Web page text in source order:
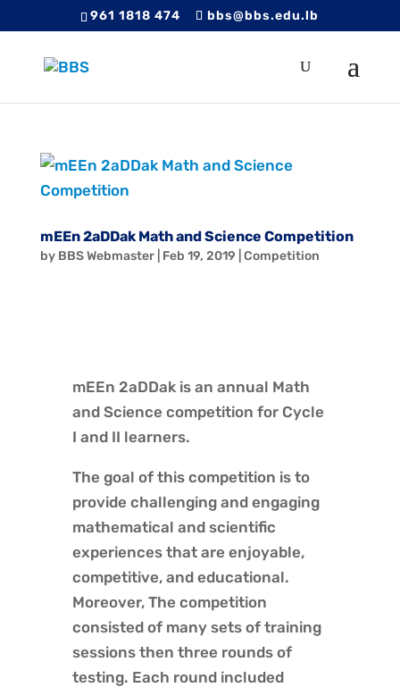
961 1818 474 bbs@bbs.edu.lb
mEEn 2aDDak Math and Science Competition
by BBS Webmaster| Feb 19, 2019 Competition
mEEn 2aDDak is an annual Math
and Science competition for Cycle
I and II learners.
The goal of this competition is to
provide challenging and engaging
mathematical and scientific
experiences that are enjoyable,
competitive, and educational.
Moreover, The competition
consisted of many sets of training
sessions then three rounds of
testing. Each round included